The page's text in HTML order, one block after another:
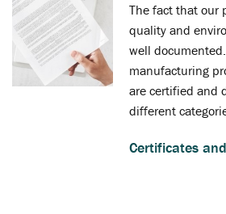
The fact that our
quality and
well
manufacturing
are certified and
different
Certificates